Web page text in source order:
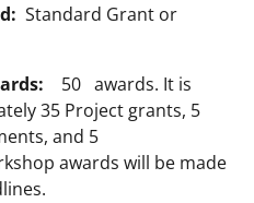
Standard Grant or
50 awards. It is
35 Project grants, 5
and 5
awards will be made